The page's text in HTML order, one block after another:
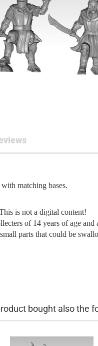
matching bases.
is not a digital content!
of 14 years of age and
parts that could be
bought also the